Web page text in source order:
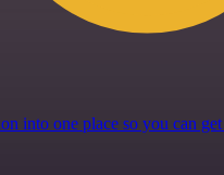
into one place so you can